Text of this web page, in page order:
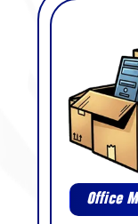
Office